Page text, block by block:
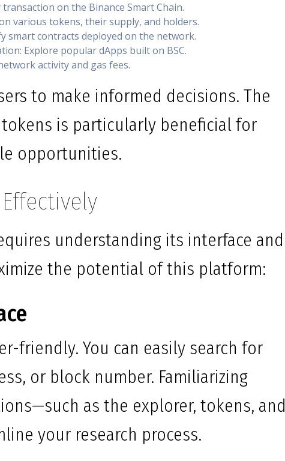
on the Binance Smart Chain.
various tokens, their supply, and holders.
smart contracts deployed on the network.
Explore popular dApps built on BSC.
activity and gas fees.
to make informed decisions. The
is particularly beneficial for
opportunities.
understanding its interface and
the potential of this platform:
friendly. You can easily search for
or block number. Familiarizing
as the explorer, tokens, and
your research process.